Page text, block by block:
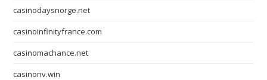
casinodaysnorge.net
casinoinfinityfrance.com
casinomachance.net
casinonv.win